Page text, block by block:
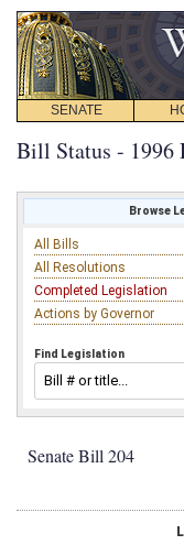
SENATE
Bill Status - 1996
Browse
All Bills
All Resolutions
Completed Legislation
Actions by Governor
Find Legislation
Senate Bill 204